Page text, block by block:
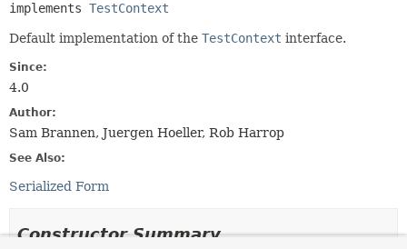
implements TestContext
Default implementation of the TestContext interface.
Since:
4.0
Author:
Sam Brannen, Juergen Hoeller, Rob Harrop
See Also:
Serialized Form
Constructor Summary